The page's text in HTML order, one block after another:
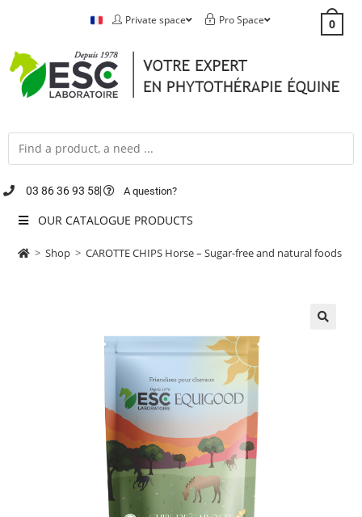
Private space Pro Space 0
03 86 36 93 58 A question?
OUR CATALOGUE PRODUCTS
> Shop > CAROTTE CHIPS Horse – Sugar-free and natural foods